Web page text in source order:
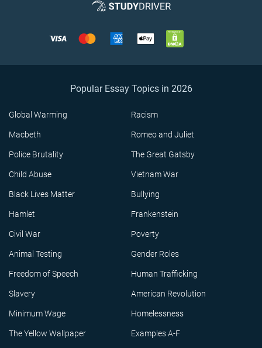
Popular Essay Topics in 2026
Global Warming Racism
Macbeth Romeo and Juliet
Police Brutality The Great Gatsby
Child Abuse Vietnam War
Black Lives Matter Bullying
Hamlet Frankenstein
Civil War Poverty
Animal Testing Gender Roles
Freedom of Speech Human Trafficking
Slavery American Revolution
Minimum Wage Homelessness
The Yellow Wallpaper Examples A-F